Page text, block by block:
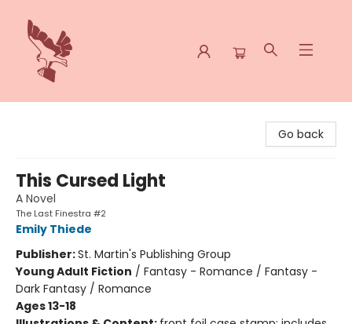
Go back
This Cursed Light
A Novel
The Last Finestra #2
Emily Thiede
Publisher:St. Martin's Publishing Group
Young Adult Fiction / Fantasy - Romance / Fantasy -
Dark Fantasy / Romance
Ages 13-18